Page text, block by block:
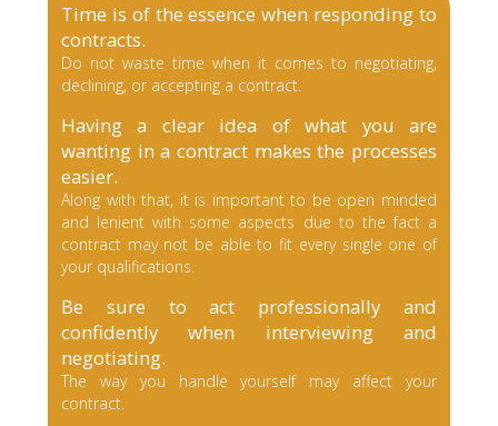
Time is of the essence when responding to
contracts.
Do not waste time when it comes to negotiating,
declining, or accepting a contract.
Having a clear idea of what you are
wanting in a contract makes the processes
easier.
Along with that, it is important to be open minded
and lenient with some aspects due to the fact a
contract may not be able to fit every single one of
your qualifications.
Be sure to act professionally and
confidently when interviewing and
negotiating.
The way you handle yourself may affect your
contract.